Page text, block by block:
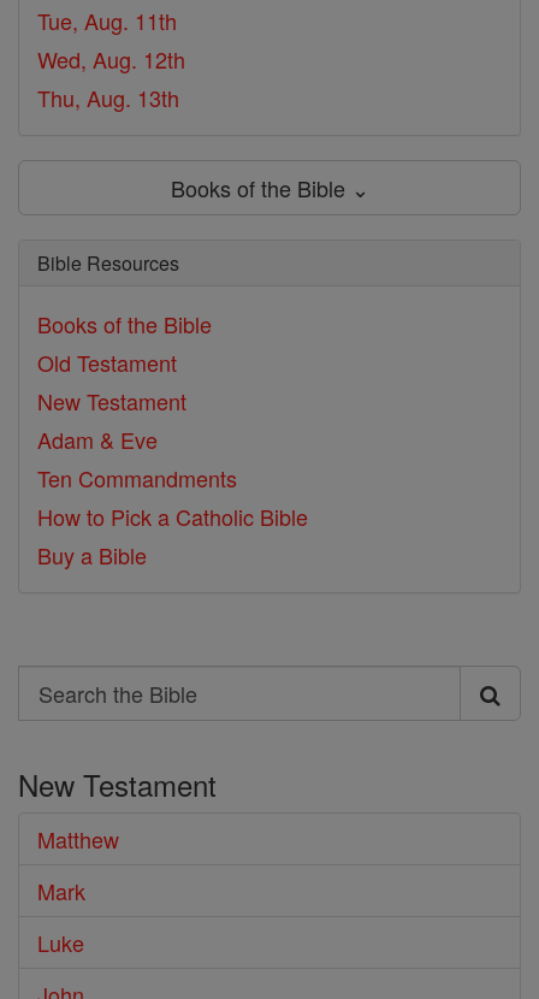
Tue, Aug. 11th
Wed, Aug. 12th
Thu, Aug. 13th
Books of the Bible ⌄
Bible Resources
Books of the Bible
Old Testament
New Testament
Adam & Eve
Ten Commandments
How to Pick a Catholic Bible
Buy a Bible
Search
Search
Bible
New Testament
Matthew
Mark
Luke